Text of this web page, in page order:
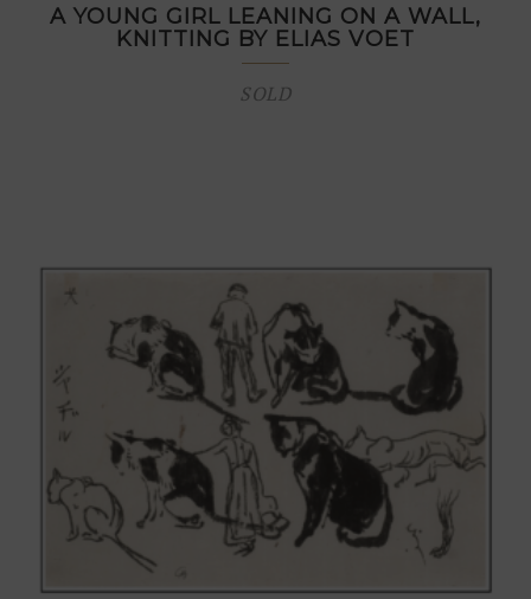
A YOUNG GIRL LEANING ON A WALL,
KNITTING BY ELIAS VOET
SOLD